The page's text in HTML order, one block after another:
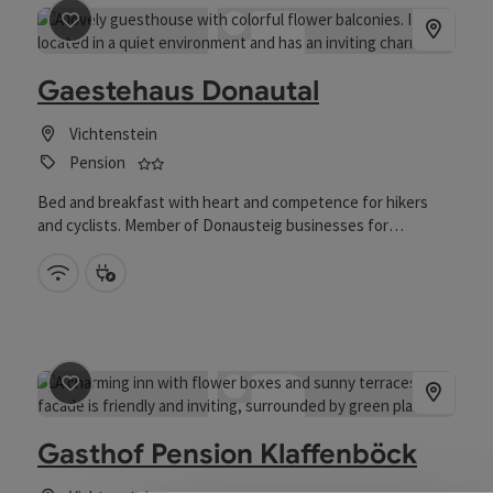
save post: Gaestehaus Donautal
Gaestehaus Donautal
Vichtenstein
Pension
2 stars - Tested and distinguished business for
Bed and breakfast with heart and competence for hikers
and cyclists. Member of Donausteig businesses for
from Passau and 70 km away from Linz.
Wifi (free of charge)
save post: Gasthof Pension Klaffenböck
Gasthof Pension Klaffenböck